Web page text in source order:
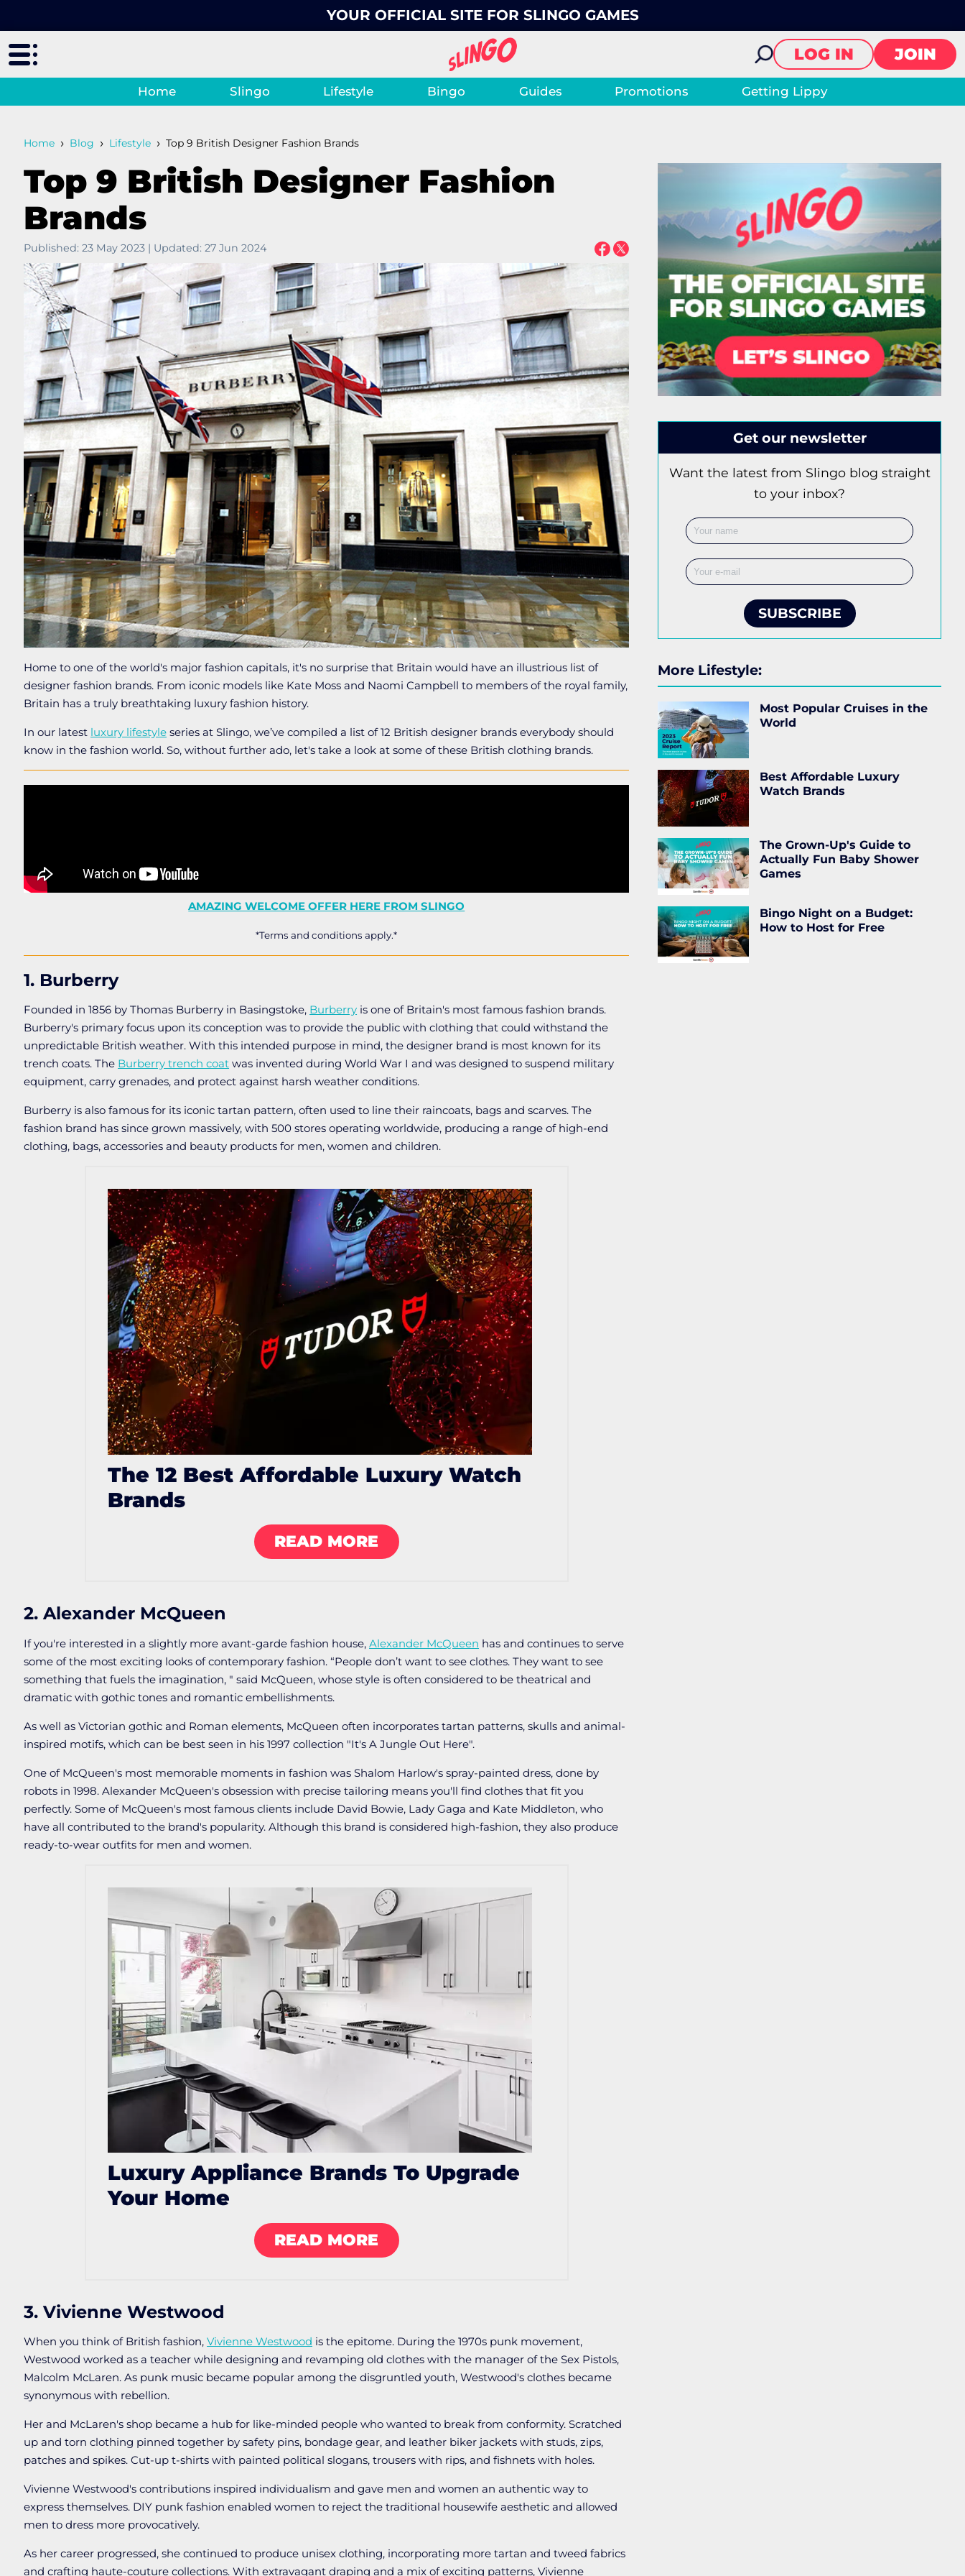
YOUR OFFICIAL SITE FOR SLINGO GAMES
LOG IN JOIN
Home Slingo Lifestyle Bingo Guides Promotions Getting Lippy
Home › Blog › Lifestyle › Top 9 British Designer Fashion Brands
Top 9 British Designer Fashion
Brands
Published: 23 May 2023 | Updated: 27 Jun 2024
Home to one of the world's major fashion capitals, it's no surprise that Britain would have an illustrious list of
designer fashion brands. From iconic models like Kate Moss and Naomi Campbell to members of the royal family,
Britain has a truly breathtaking luxury fashion history.
In our latest luxury lifestyle series at Slingo, we’ve compiled a list of 12 British designer brands everybody should
know in the fashion world. So, without further ado, let's take a look at some of these British clothing brands.
AMAZING WELCOME OFFER HERE FROM SLINGO
*Terms and conditions apply.*
1. Burberry
Founded in 1856 by Thomas Burberry in Basingstoke, Burberry is one of Britain's most famous fashion brands.
Burberry's primary focus upon its conception was to provide the public with clothing that could withstand the
unpredictable British weather. With this intended purpose in mind, the designer brand is most known for its
trench coats. The Burberry trench coat was invented during World War I and was designed to suspend military
equipment, carry grenades, and protect against harsh weather conditions.
Burberry is also famous for its iconic tartan pattern, often used to line their raincoats, bags and scarves. The
fashion brand has since grown massively, with 500 stores operating worldwide, producing a range of high-end
clothing, bags, accessories and beauty products for men, women and children.
The 12 Best Affordable Luxury Watch
Brands
READ MORE
2. Alexander McQueen
If you're interested in a slightly more avant-garde fashion house, Alexander McQueen has and continues to serve
some of the most exciting looks of contemporary fashion. “People don’t want to see clothes. They want to see
something that fuels the imagination, " said McQueen, whose style is often considered to be theatrical and
dramatic with gothic tones and romantic embellishments.
As well as Victorian gothic and Roman elements, McQueen often incorporates tartan patterns, skulls and animal-
inspired motifs, which can be best seen in his 1997 collection "It's A Jungle Out Here".
One of McQueen's most memorable moments in fashion was Shalom Harlow's spray-painted dress, done by
robots in 1998. Alexander McQueen's obsession with precise tailoring means you'll find clothes that fit you
perfectly. Some of McQueen's most famous clients include David Bowie, Lady Gaga and Kate Middleton, who
have all contributed to the brand's popularity. Although this brand is considered high-fashion, they also produce
ready-to-wear outfits for men and women.
Luxury Appliance Brands To Upgrade
Your Home
READ MORE
3. Vivienne Westwood
When you think of British fashion, Vivienne Westwood is the epitome. During the 1970s punk movement,
Westwood worked as a teacher while designing and revamping old clothes with the manager of the Sex Pistols,
Malcolm McLaren. As punk music became popular among the disgruntled youth, Westwood's clothes became
synonymous with rebellion.
Her and McLaren's shop became a hub for like-minded people who wanted to break from conformity. Scratched
up and torn clothing pinned together by safety pins, bondage gear, and leather biker jackets with studs, zips,
patches and spikes. Cut-up t-shirts with painted political slogans, trousers with rips, and fishnets with holes.
Vivienne Westwood's contributions inspired individualism and gave men and women an authentic way to
express themselves. DIY punk fashion enabled women to reject the traditional housewife aesthetic and allowed
men to dress more provocatively.
As her career progressed, she continued to produce unisex clothing, incorporating more tartan and tweed fabrics
and crafting haute-couture collections. With extravagant draping and a mix of exciting patterns, Vivienne
Get our newsletter
Want the latest from Slingo blog straight
to your inbox?
SUBSCRIBE
More Lifestyle:
Most Popular Cruises in the
World
Best Affordable Luxury
Watch Brands
The Grown-Up's Guide to
Actually Fun Baby Shower
Games
Bingo Night on a Budget:
How to Host for Free